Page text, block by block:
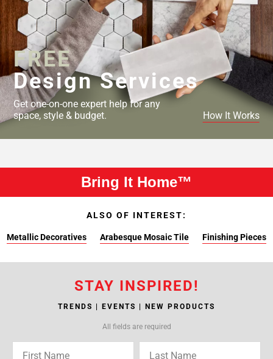
FREE
Design Services
Get one-on-one expert help for any
space, style & budget.
How It Works
Bring It Home™
ALSO OF INTEREST:
Metallic Decoratives Arabesque Mosaic Tile Finishing Pieces
STAY INSPIRED!
TRENDS | EVENTS | NEW PRODUCTS
All fields are required